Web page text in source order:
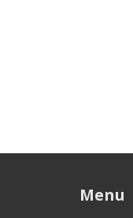
Menu